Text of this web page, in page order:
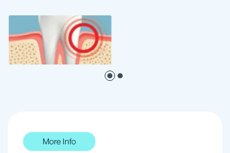
More Info